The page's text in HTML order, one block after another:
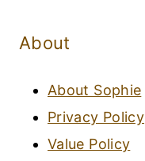
About
About Sophie
Privacy Policy
Value Policy